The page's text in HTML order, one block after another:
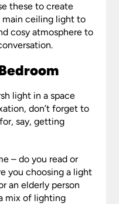
these to create
ceiling light to
cosy atmosphere to
light in a space
don’t forget to
say, getting
– do you read or
you choosing a light
an elderly person
mix of lighting